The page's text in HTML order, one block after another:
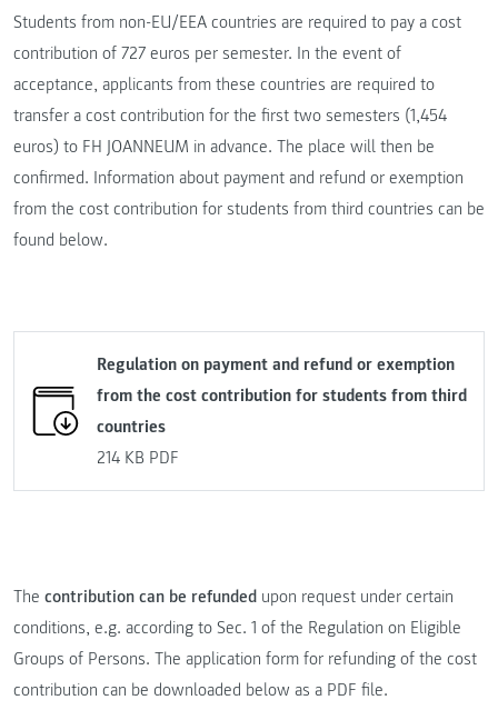
Students from non-EU/EEA countries are required to pay a cost
contribution of 727 euros per semester. In the event of
acceptance, applicants from these countries are required to
transfer a cost contribution for the first two semesters (1,454
euros) to FH JOANNEUM in advance. The place will then be
confirmed. Information about payment and refund or exemption
from the cost contribution for students from third countries can be
found below.
Regulation on payment and refund or exemption
from the cost contribution for students from third
countries
214 KB PDF
The contribution can be refunded upon request under certain
conditions, e.g. according to Sec. 1 of the Regulation on Eligible
Groups of Persons. The application form for refunding of the cost
contribution can be downloaded below as a PDF file.